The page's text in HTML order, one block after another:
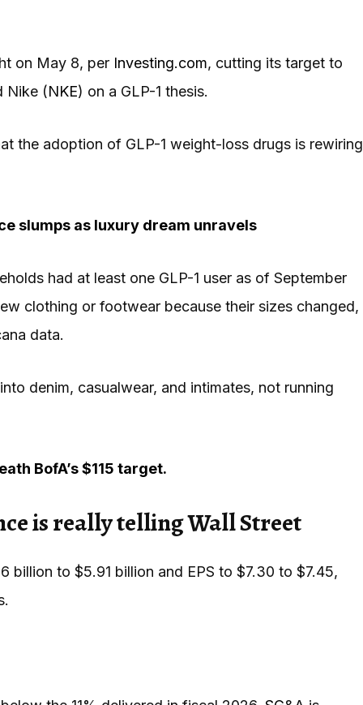
on May 8, per Investing.com, cutting its target to
Nike (NKE) on a GLP-1 thesis.
the adoption of GLP-1 weight-loss drugs is rewiring
slumps as luxury dream unravels
had at least one GLP-1 user as of September
clothing or footwear because their sizes changed,
data.
denim, casualwear, and intimates, not running
BofA’s $115 target.
is really telling Wall Street
billion to $5.91 billion and EPS to $7.30 to $7.45,